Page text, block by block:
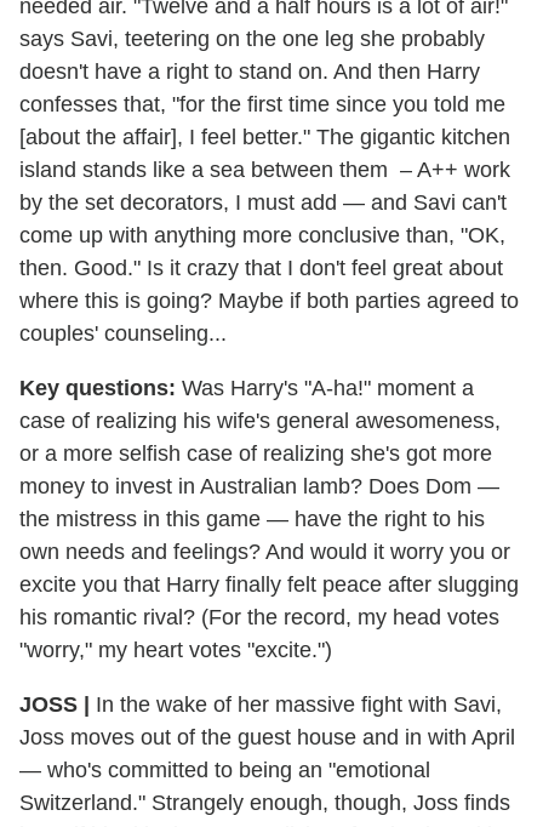
needed air. "Twelve and a half hours is a lot of air!"
says Savi, teetering on the one leg she probably
doesn't have a right to stand on. And then Harry
confesses that, "for the first time since you told me
[about the affair], I feel better." The gigantic kitchen
island stands like a sea between them – A++ work
by the set decorators, I must add — and Savi can't
come up with anything more conclusive than, "OK,
then. Good." Is it crazy that I don't feel great about
where this is going? Maybe if both parties agreed to
couples' counseling...
Key questions: Was Harry's "A-ha!" moment a
case of realizing his wife's general awesomeness,
or a more selfish case of realizing she's got more
money to invest in Australian lamb? Does Dom —
the mistress in this game — have the right to his
own needs and feelings? And would it worry you or
excite you that Harry finally felt peace after slugging
his romantic rival? (For the record, my head votes
"worry," my heart votes "excite.")
JOSS | In the wake of her massive fight with Savi,
Joss moves out of the guest house and in with April
— who's committed to being an "emotional
Switzerland." Strangely enough, though, Joss finds